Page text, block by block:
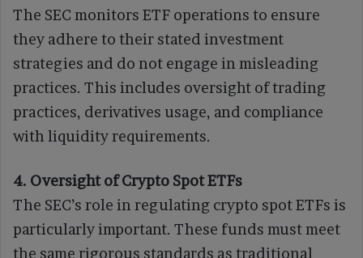
The SEC monitors ETF operations to ensure
they adhere to their stated investment
strategies and do not engage in misleading
practices. This includes oversight of trading
practices, derivatives usage, and compliance
with liquidity requirements.
4. Oversight of Crypto Spot ETFs
The SEC’s role in regulating crypto spot ETFs is
particularly important. These funds must meet
the same rigorous standards as traditional